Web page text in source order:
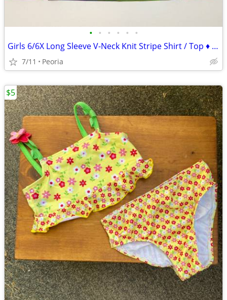
• • • • • •
Girls 6/6X Long Sleeve V-Neck Knit Stripe Shirt / Top ♦ LIKE NEW
7/11 Peoria
$5